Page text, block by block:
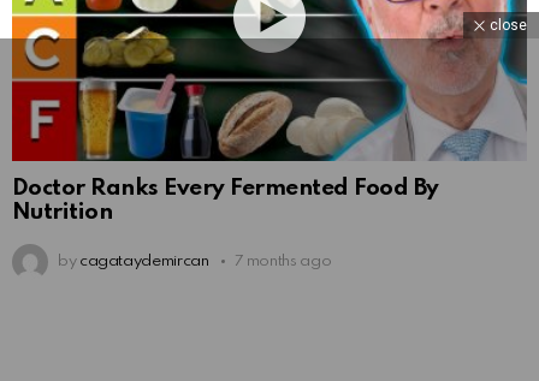
Doctor Ranks Every Fermented Food By
Nutrition
by cagataydemircan 7 months ago
close